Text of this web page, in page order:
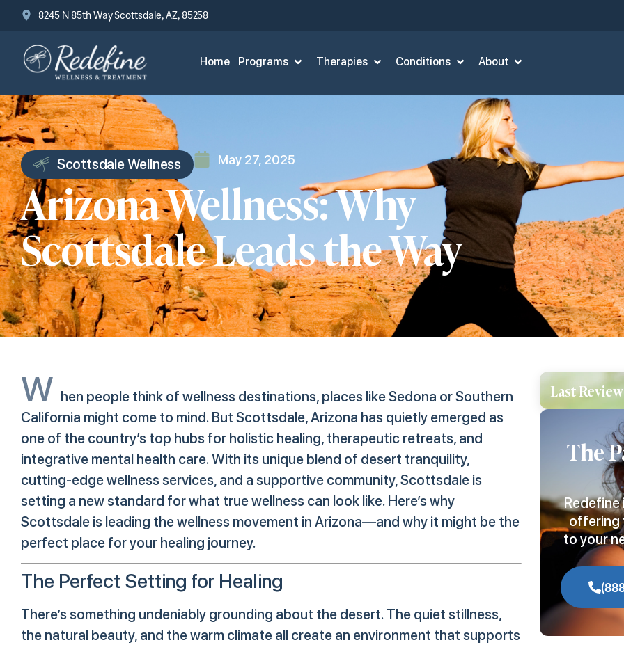
8245 N 85th Way Scottsdale, AZ, 85258
Home Programs Therapies Conditions About
Scottsdale Wellness May 27, 2025
Arizona Wellness: Why
Scottsdale Leads the Way
W hen people think of wellness destinations, places like Sedona or Southern
California might come to mind. But Scottsdale, Arizona has quietly emerged as
one of the country’s top hubs for holistic healing, therapeutic retreats, and
integrative mental health care. With its unique blend of desert tranquility,
cutting-edge wellness services, and a supportive community, Scottsdale is
setting a new standard for what true wellness can look like. Here’s why
Scottsdale is leading the wellness movement in Arizona—and why it might be the
perfect place for your healing journey.
The Perfect Setting for Healing
There’s something undeniably grounding about the desert. The quiet stillness,
the natural beauty, and the warm climate all create an environment that supports
Last
The
offering
to your